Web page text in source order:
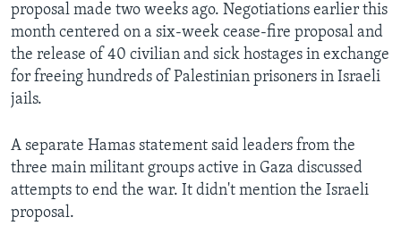
proposal made two weeks ago. Negotiations earlier this
month centered on a six-week cease-fire proposal and
the release of 40 civilian and sick hostages in exchange
for freeing hundreds of Palestinian prisoners in Israeli
jails.
A separate Hamas statement said leaders from the
three main militant groups active in Gaza discussed
attempts to end the war. It didn't mention the Israeli
proposal.